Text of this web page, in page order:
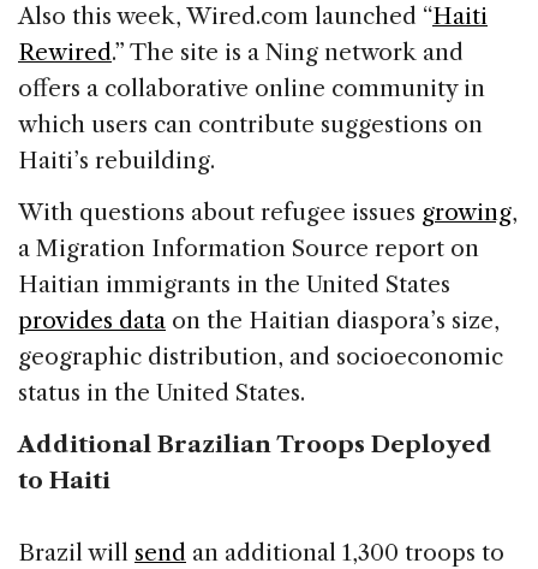
Also this week, Wired.com launched “Haiti
Rewired.” The site is a Ning network and
offers a collaborative online community in
which users can contribute suggestions on
Haiti’s rebuilding.
With questions about refugee issues growing,
a Migration Information Source report on
Haitian immigrants in the United States
provides data on the Haitian diaspora’s size,
geographic distribution, and socioeconomic
status in the United States.
Additional Brazilian Troops Deployed
to Haiti
Brazil will send an additional 1,300 troops to